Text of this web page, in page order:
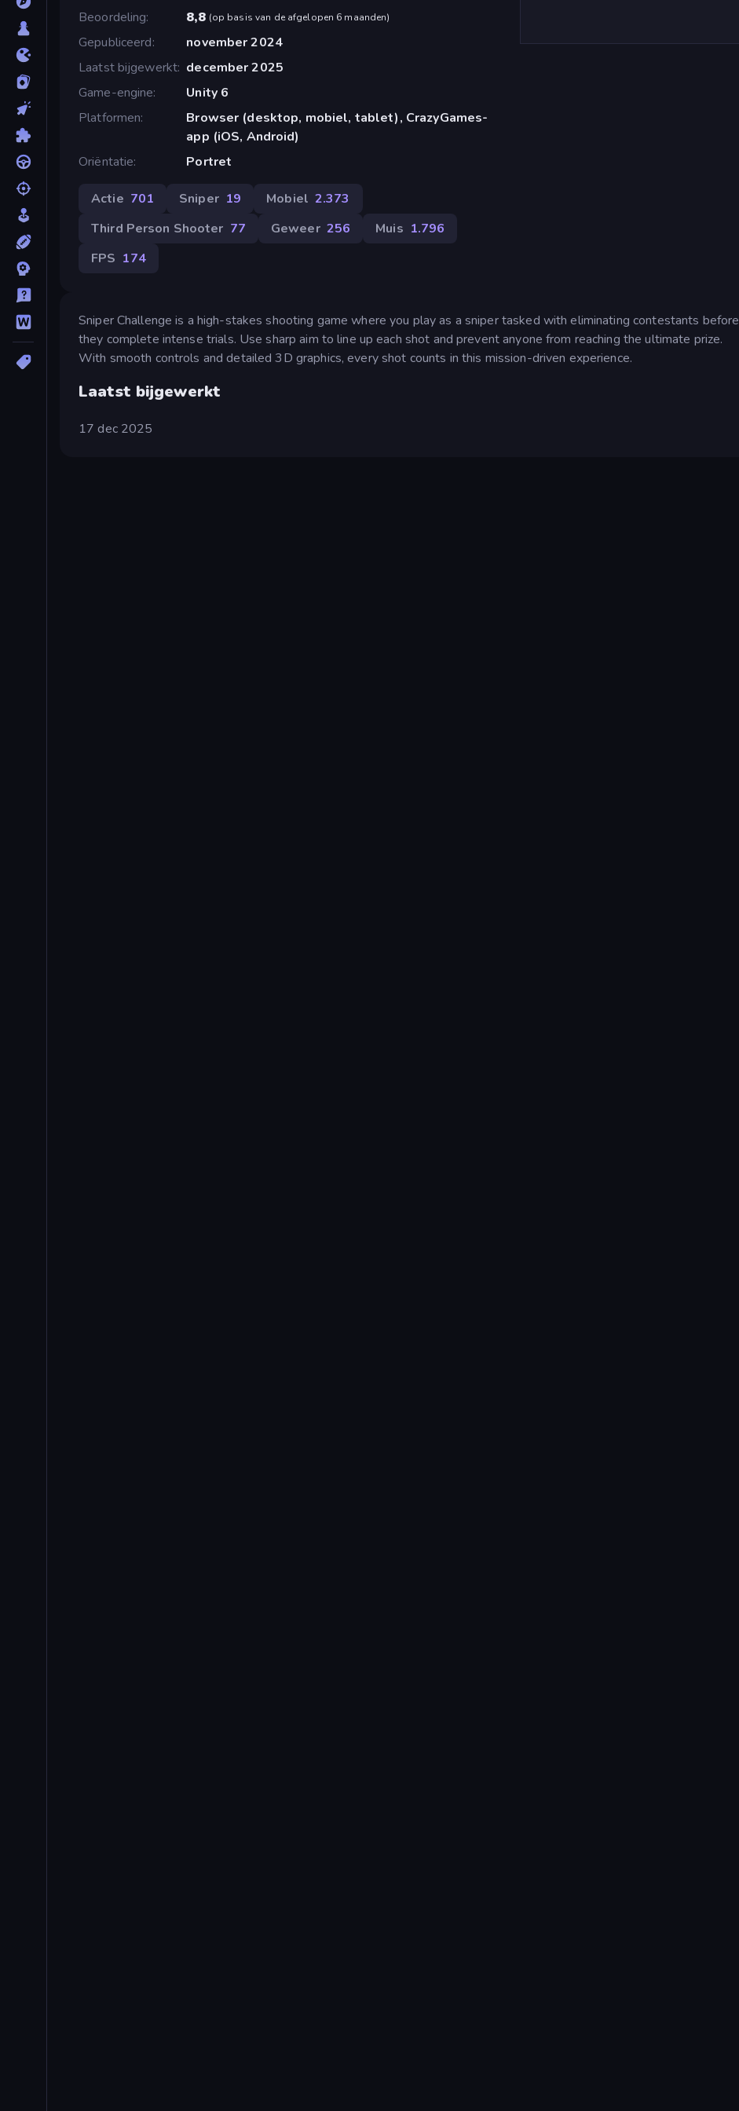
Beoordeling
8,8 (op basis van de afgelopen 6 maanden)
Gepubliceerd
november 2024
Laatst bijgewerkt december 2025
Game-engine
Unity 6
Platformen
Browser (desktop, mobiel, tablet), CrazyGames-
app (iOS, Android)
Oriëntatie
Portret
Actie 701 Sniper 19 Mobiel 2.373
Third Person Shooter 77 Geweer 256 Muis 1.796
FPS 174
Sniper Challenge is a high-stakes shooting game where you play as a sniper tasked with eliminating contestants before
they complete intense trials. Use sharp aim to line up each shot and prevent anyone from reaching the ultimate prize.
With smooth controls and detailed 3D graphics, every shot counts in this mission-driven experience.
Laatst bijgewerkt
17 dec 2025